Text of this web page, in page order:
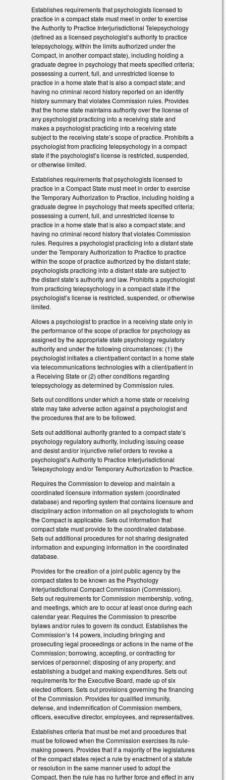
Establishes requirements that psychologists licensed to
practice in a compact state must meet in order to exercise
the Authority to Practice Interjurisdictional Telepsychology
(defined as a licensed psychologist’s authority to practice
telepsychology, within the limits authorized under the
Compact, in another compact state), including holding a
graduate degree in psychology that meets specified criteria;
possessing a current, full, and unrestricted license to
practice in a home state that is also a compact state; and
having no criminal record history reported on an identity
history summary that violates Commission rules. Provides
that the home state maintains authority over the license of
any psychologist practicing into a receiving state and
makes a psychologist practicing into a receiving state
subject to the receiving state’s scope of practice. Prohibits a
psychologist from practicing telepsychology in a compact
state if the psychologist’s license is restricted, suspended,
or otherwise limited.
Establishes requirements that psychologists licensed to
practice in a Compact State must meet in order to exercise
the Temporary Authorization to Practice, including holding a
graduate degree in psychology that meets specified criteria;
possessing a current, full, and unrestricted license to
practice in a home state that is also a compact state; and
having no criminal record history that violates Commission
rules. Requires a psychologist practicing into a distant state
under the Temporary Authorization to Practice to practice
within the scope of practice authorized by the distant state;
psychologists practicing into a distant state are subject to
the distant state’s authority and law. Prohibits a psychologist
from practicing telepsychology in a compact state if the
psychologist’s license is restricted, suspended, or otherwise
limited.
Allows a psychologist to practice in a receiving state only in
the performance of the scope of practice for psychology as
assigned by the appropriate state psychology regulatory
authority and under the following circumstances: (1) the
psychologist initiates a client/patient contact in a home state
via telecommunications technologies with a client/patient in
a Receiving State or (2) other conditions regarding
telepsychology as determined by Commission rules.
Sets out conditions under which a home state or receiving
state may take adverse action against a psychologist and
the procedures that are to be followed.
Sets out additional authority granted to a compact state’s
psychology regulatory authority, including issuing cease
and desist and/or injunctive relief orders to revoke a
psychologist’s Authority to Practice Interjurisdictional
Telepsychology and/or Temporary Authorization to Practice.
Requires the Commission to develop and maintain a
coordinated licensure information system (coordinated
database) and reporting system that contains licensure and
disciplinary action information on all psychologists to whom
the Compact is applicable. Sets out information that
compact state must provide to the coordinated database.
Sets out additional procedures for not sharing designated
information and expunging information in the coordinated
database.
Provides for the creation of a joint public agency by the
compact states to be known as the Psychology
Interjurisdictional Compact Commission (Commission).
Sets out requirements for Commission membership, voting,
and meetings, which are to occur at least once during each
calendar year. Requires the Commission to prescribe
bylaws and/or rules to govern its conduct. Establishes the
Commission’s 14 powers, including bringing and
prosecuting legal proceedings or actions in the name of the
Commission; borrowing, accepting, or contracting for
services of personnel; disposing of any property; and
establishing a budget and making expenditures. Sets out
requirements for the Executive Board, made up of six
elected officers. Sets out provisions governing the financing
of the Commission. Provides for qualified immunity,
defense, and indemnification of Commission members,
officers, executive director, employees, and representatives.
Establishes criteria that must be met and procedures that
must be followed when the Commission exercises its rule-
making powers. Provides that if a majority of the legislatures
of the compact states reject a rule by enactment of a statute
or resolution in the same manner used to adopt the
Compact, then the rule has no further force and effect in any